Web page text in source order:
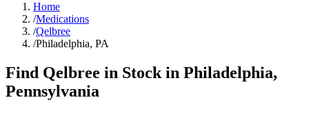
Home
/Medications
/Qelbree
/Philadelphia, PA
Find Qelbree in Stock in Philadelphia,
Pennsylvania